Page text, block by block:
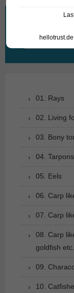
What are
01. Rays
02. Living
03. Bony
04. Tarpons
05. Eels
06. Carp
07. Carp
08. Carp
goldfish etc.
09.
10.